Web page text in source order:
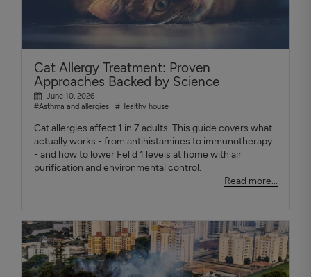
Cat Allergy Treatment: Proven
Approaches Backed by Science
June 10, 2026
#Asthma and allergies
#Healthy house
Cat allergies affect 1 in 7 adults. This guide covers what
actually works - from antihistamines to immunotherapy
- and how to lower Fel d 1 levels at home with air
purification and environmental control.
Read more...